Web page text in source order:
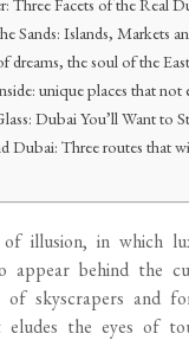
Sands: Islands, Markets
dreams, the soul of the
unique places that
Dubai You’ll Want to
Dubai: Three routes that
illusion, in which
appear behind the
of skyscrapers and
eludes the eyes of